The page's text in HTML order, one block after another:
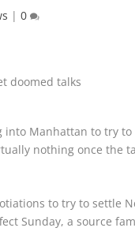
| 0
into Manhattan to try
nothing once the
to try to settle
Sunday, a source